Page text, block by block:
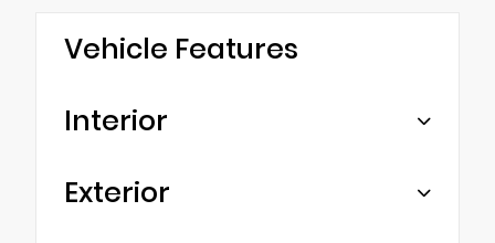
Vehicle Features
Interior
Exterior